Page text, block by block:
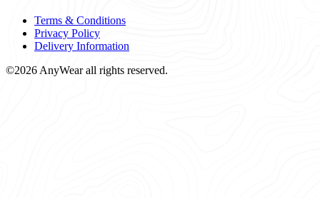
Terms & Conditions
Privacy Policy
Delivery Information
©2026 AnyWear all rights reserved.